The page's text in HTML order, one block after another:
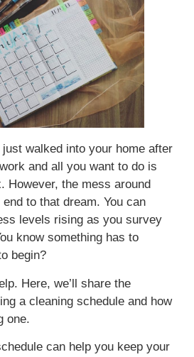
just walked into your home after
and all you want to do is
However, the mess around
to that dream. You can
levels rising as you survey
know something has to
begin?
Here, we’ll share the
a cleaning schedule and how
one.
can help you keep your